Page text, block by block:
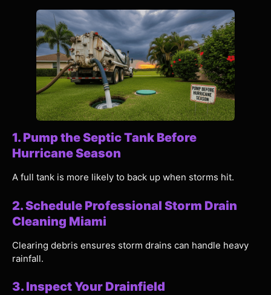
1. Pump the Septic Tank Before
Hurricane Season
A full tank is more likely to back up when storms hit.
2. Schedule Professional Storm Drain
Cleaning Miami
Clearing debris ensures storm drains can handle heavy
rainfall.
3. Inspect Your Drainfield